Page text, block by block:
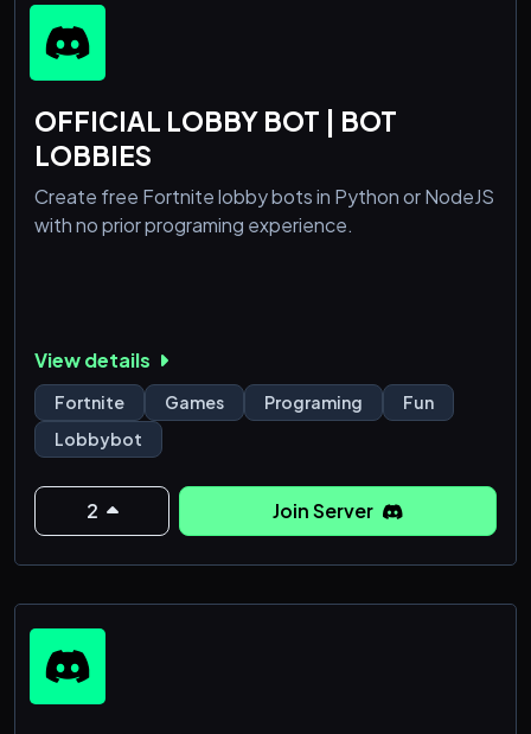
OFFICIAL LOBBY BOT | BOT
LOBBIES
Create free Fortnite lobby bots in Python or NodeJS
with no prior programing experience.
View details
Fortnite Games Programing
Fun
Lobbybot
2 Join Server